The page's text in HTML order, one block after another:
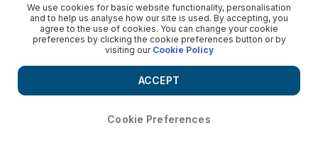
White House gets a face lift as Trump heads off on holiday
00:16
Trump is making America hostile for Muslims, says head of
01:12
We use cookies for basic website functionality, personalisation
and to help us analyse how our site is used. By accepting, you
agree to the use of cookies. You can change your cookie
preferences by clicking the cookie preferences button or by
visiting our Cookie Policy
Cookie Preferences
ACCEPT